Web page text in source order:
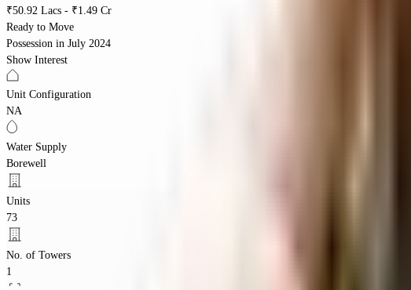
₹50.92 Lacs - ₹1.49 Cr
Ready to Move
Possession in July 2024
Show Interest
Unit Configuration
NA
Water Supply
Borewell
Units
73
No. of Towers
1